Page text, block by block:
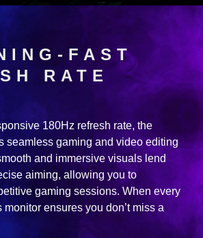
FAST
RATE
180Hz refresh rate, the
seamless gaming and video editing
and immersive visuals lend
aiming, allowing you to
gaming sessions. When every
monitor ensures you don’t miss a